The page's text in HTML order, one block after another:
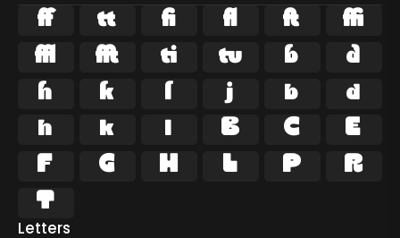
    


   


   


   


   


Letters